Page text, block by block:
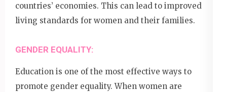
countries’ economies. This can lead to improved
living standards for women and their families.
GENDER EQUALITY:
Education is one of the most effective ways to
promote gender equality. When women are